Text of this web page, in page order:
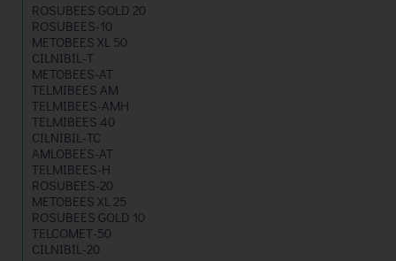
ROSUBEES GOLD 20
ROSUBEES-10
METOBEES XL 50
CILNIBIL-T
METOBEES-AT
TELMIBEES AM
TELMIBEES-AMH
TELMIBEES 40
CILNIBIL-TC
AMLOBEES-AT
TELMIBEES-H
ROSUBEES-20
METOBEES XL 25
ROSUBEES GOLD 10
TELCOMET-50
CILNIBIL-20